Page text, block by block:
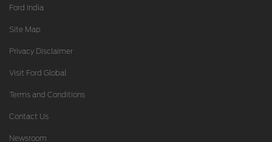
Ford India
Site Map
Privacy Disclaimer
Visit Ford Global
Terms and Conditions
Contact Us
Newsroom